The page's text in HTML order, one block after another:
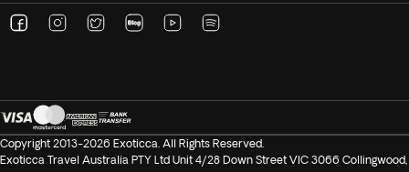
Copyright 2013-2026 Exoticca. All Rights Reserved.
Exoticca Travel Australia PTY Ltd Unit 4/28 Down Street VIC 3066 Collingwood,